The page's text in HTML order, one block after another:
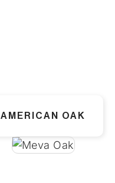
AMERICAN OAK